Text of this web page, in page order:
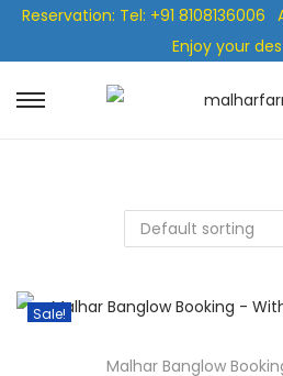
Reservation: Tel: +91 8108136006
Enjoy your
Sale!
Malhar Banglow